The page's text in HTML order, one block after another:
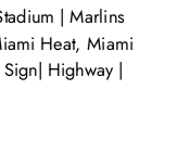
| Marlins
Heat, Miami
Highway |